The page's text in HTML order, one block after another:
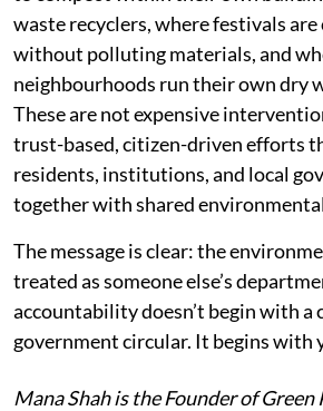
waste recyclers, where festivals
without polluting materials, and
neighbourhoods run their own dry
These are not expensive
trust-based, citizen-driven efforts
residents, institutions, and local
together with shared
The message is clear: the
treated as someone else’s
accountability doesn’t begin with a
government circular. It begins with
Mana Shah is the Founder of Green